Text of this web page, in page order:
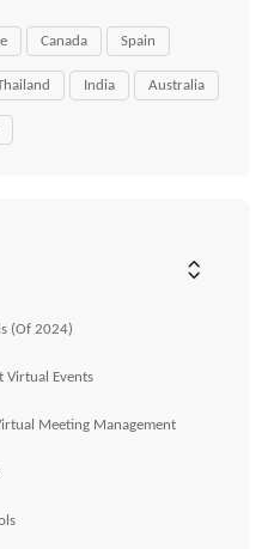
Canada Spain
India Australia
(Of 2024)
Virtual Events
Meeting Management